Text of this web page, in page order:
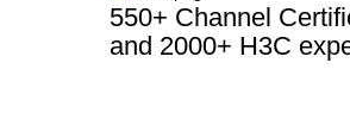
550+ Channel
and 2000+ H3C